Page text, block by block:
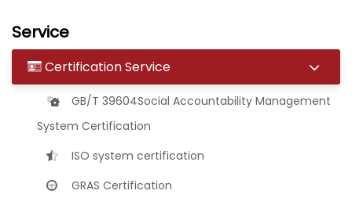
Service
Certification Service
GB/T 39604Social Accountability Management
System Certification
ISO system certification
GRAS Certification